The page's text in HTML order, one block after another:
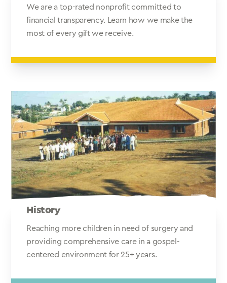
We are a top-rated nonprofit committed to
financial transparency. Learn how we make the
most of every gift we receive.
History
Reaching more children in need of surgery and
providing comprehensive care in a gospel-
centered environment for 25+ years.